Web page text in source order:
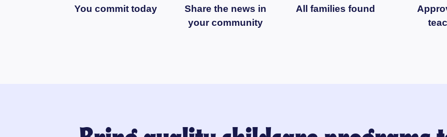
You commit today
Share the news in
your community
All families found